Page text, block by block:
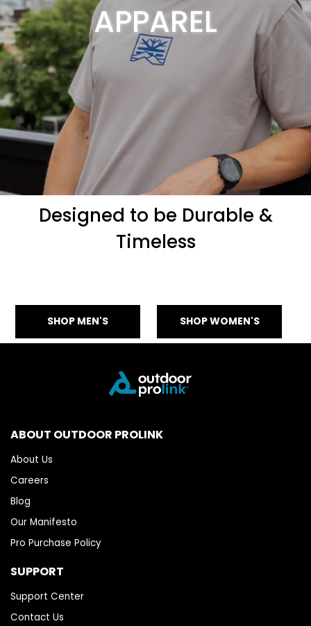
APPAREL
Designed to be Durable &
Timeless
SHOP MEN'S SHOP WOMEN'S
SUPPORT
Support Center
Contact Us
ABOUT OUTDOOR PROLINK
About Us
Careers
Blog
Our Manifesto
Pro Purchase Policy